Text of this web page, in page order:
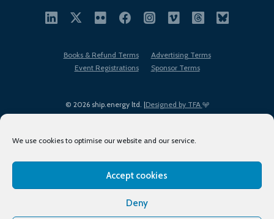
We use cookies to optimise our website and our service.
Accept cookies
Deny
© 2026 ship.energy ltd. |Designed by TFA
Books & Refund Terms
Advertising Terms
Event Registrations
Sponsor Terms
Terms of Use
Privacy Policy